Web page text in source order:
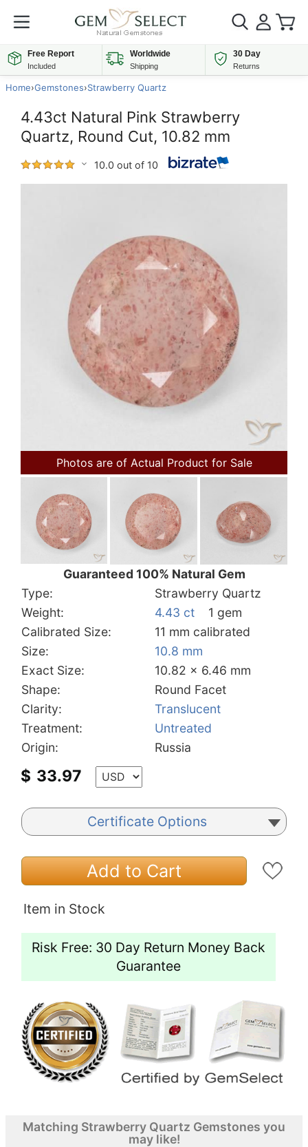
Free Report
Included
Worldwide
Shipping
30 Day
Returns
Home›Gemstones›Strawberry Quartz
4.43ct Natural Pink Strawberry
Quartz, Round Cut, 10.82 mm
10.0 out of 10
Photos are of Actual Product for Sale
Guaranteed 100% Natural Gem
Type:
Strawberry Quartz
Weight:
4.43 ct
1 gem
Calibrated Size:
11 mm calibrated
Size:
10.8 mm
Exact Size:
10.82 x 6.46 mm
Shape:
Round Facet
Clarity:
Translucent
Treatment:
Untreated
Origin:
Russia
$ 33.97
Certificate Options
Add to Cart
Item in Stock
Risk Free: 30 Day Return Money Back
Guarantee
Matching Strawberry Quartz Gemstones you
may like!